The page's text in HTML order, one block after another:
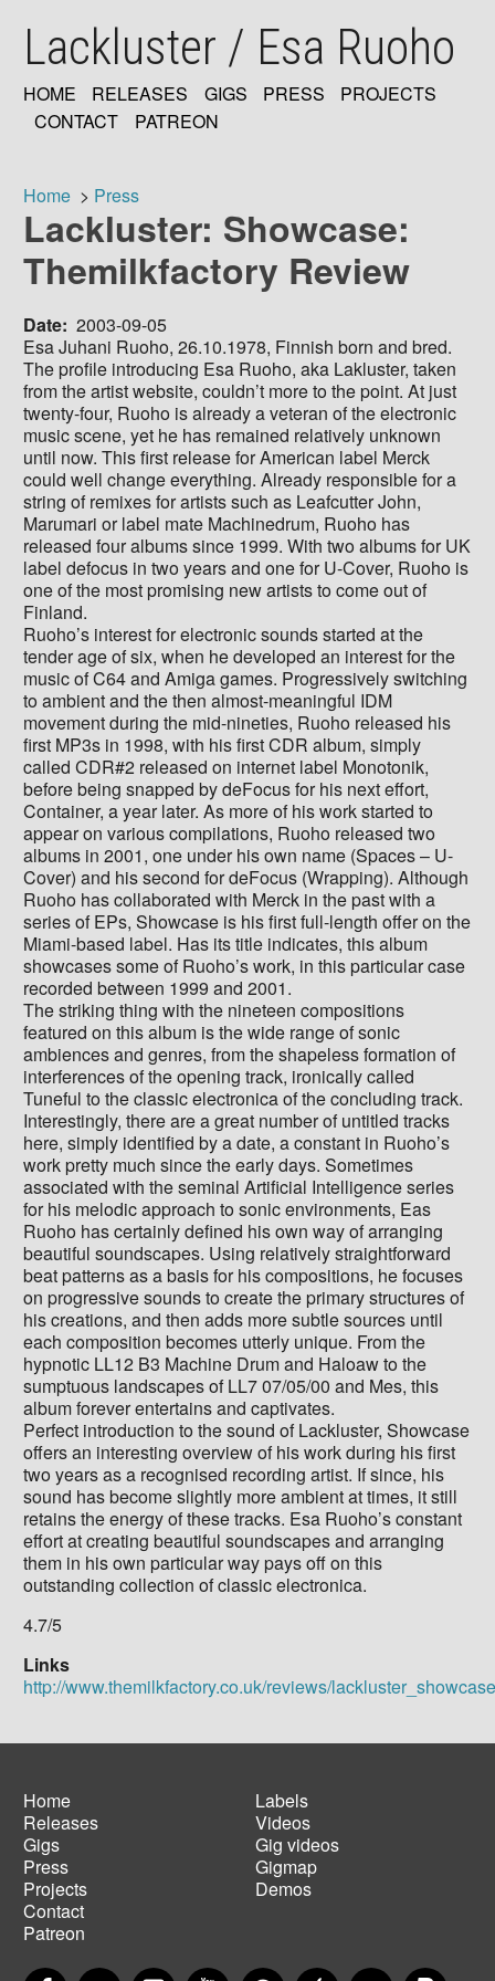
mainLackluster / Esa Ruoho
MAIN
HOME RELEASES GIGS PRESS
PROJECTS
CONTACT
PATREON
Breadcrumb
Home Press
Lackluster: Showcase:
Themilkfactory Review
Date 2003-09-05
Esa Juhani Ruoho, 26.10.1978, Finnish born and bred.
The profile introducing Esa Ruoho, aka Lakluster, taken
from the artist website, couldn’t more to the point. At just
twenty-four, Ruoho is already a veteran of the electronic
music scene, yet he has remained relatively unknown
until now. This first release for American label Merck
could well change everything. Already responsible for a
string of remixes for artists such as Leafcutter John,
Marumari or label mate Machinedrum, Ruoho has
released four albums since 1999. With two albums for UK
label defocus in two years and one for U-Cover, Ruoho is
one of the most promising new artists to come out of
Finland.
Ruoho’s interest for electronic sounds started at the
tender age of six, when he developed an interest for the
music of C64 and Amiga games. Progressively switching
to ambient and the then almost-meaningful IDM
movement during the mid-nineties, Ruoho released his
first MP3s in 1998, with his first CDR album, simply
called CDR#2 released on internet label Monotonik,
before being snapped by deFocus for his next effort,
Container, a year later. As more of his work started to
appear on various compilations, Ruoho released two
albums in 2001, one under his own name (Spaces – U-
Cover) and his second for deFocus (Wrapping). Although
Ruoho has collaborated with Merck in the past with a
series of EPs, Showcase is his first full-length offer on the
Miami-based label. Has its title indicates, this album
showcases some of Ruoho’s work, in this particular case
recorded between 1999 and 2001.
The striking thing with the nineteen compositions
featured on this album is the wide range of sonic
ambiences and genres, from the shapeless formation of
interferences of the opening track, ironically called
Tuneful to the classic electronica of the concluding track.
Interestingly, there are a great number of untitled tracks
here, simply identified by a date, a constant in Ruoho’s
work pretty much since the early days. Sometimes
associated with the seminal Artificial Intelligence series
for his melodic approach to sonic environments, Eas
Ruoho has certainly defined his own way of arranging
beautiful soundscapes. Using relatively straightforward
beat patterns as a basis for his compositions, he focuses
on progressive sounds to create the primary structures of
his creations, and then adds more subtle sources until
each composition becomes utterly unique. From the
hypnotic LL12 B3 Machine Drum and Haloaw to the
sumptuous landscapes of LL7 07/05/00 and Mes, this
album forever entertains and captivates.
Perfect introduction to the sound of Lackluster, Showcase
offers an interesting overview of his work during his first
two years as a recognised recording artist. If since, his
sound has become slightly more ambient at times, it still
retains the energy of these tracks. Esa Ruoho’s constant
effort at creating beautiful soundscapes and arranging
them in his own particular way pays off on this
outstanding collection of classic electronica.
4.7/5
Links
http://www.themilkfactory.co.uk/reviews/
Main
navigation
Home
Releases
Gigs
Press
Projects
Contact
Patreon
Footer
menu
Labels
Videos
Gig videos
Gigmap
Demos